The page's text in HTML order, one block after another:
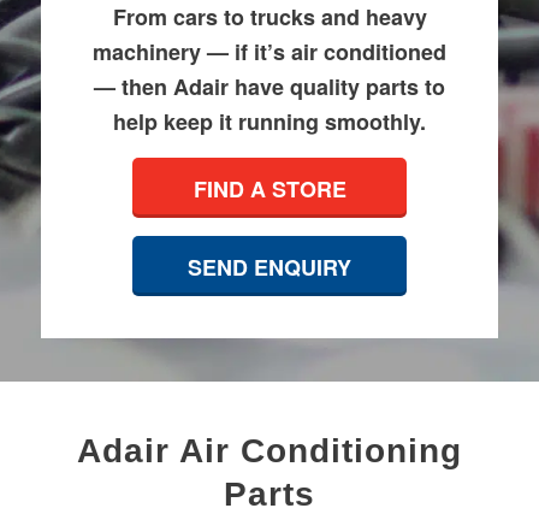
From cars to trucks and heavy
machinery — if it’s air conditioned
— then Adair have quality parts to
help keep it running smoothly.
FIND A STORE
SEND ENQUIRY
Adair Air Conditioning
Parts